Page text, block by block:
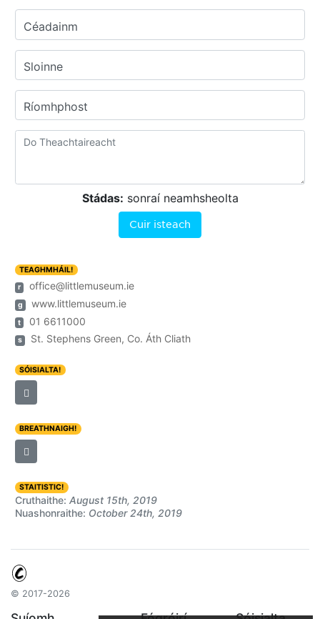
Céadainm
Sloinne
Ríomhphost
Stádas: sonraí neamhsheolta
Cuir isteach
TEAGHMHÁIL!
r
office@littlemuseum.ie
g www.littlemuseum.ie
t 01 6611000
s St. Stephens Green, Co. Áth Cliath
SÓISIALTA!
BREATHNAIGH!
STAITISTIC!
Cruthaithe: August 15th, 2019
Nuashonraithe: October 24th, 2019
© 2017-2026